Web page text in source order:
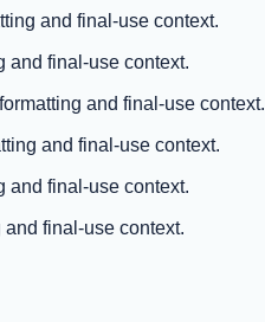
and final-use context.
and final-use context.
and final-use context.
and final-use context.
and final-use context.
final-use context.